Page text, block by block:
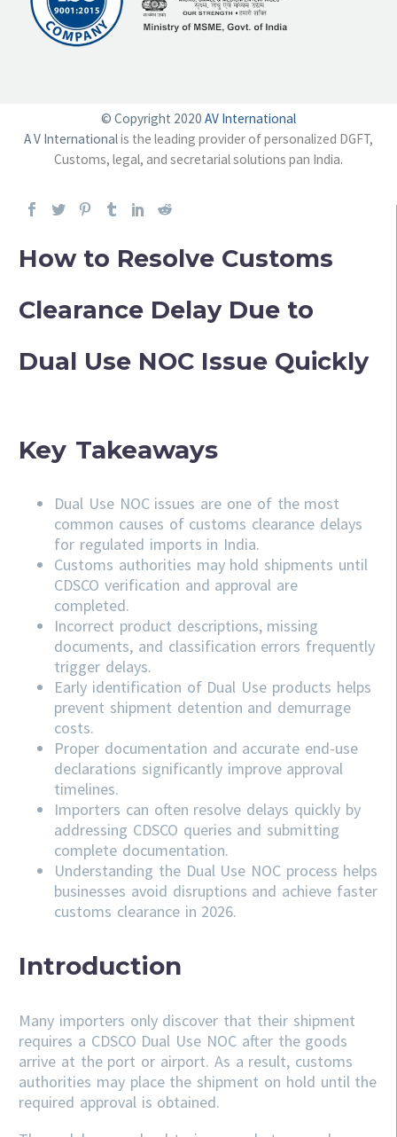
© Copyright 2020 AV International
A V Internationalis the leading provider of personalized DGFT,
Customs, legal, and secretarial solutions pan India.
How to Resolve Customs
Clearance Delay Due to
Dual Use NOC Issue Quickly
Key Takeaways
Dual Use NOC issues are one of the most
common causes of customs clearance delays
for regulated imports in India.
Customs authorities may hold shipments until
CDSCO verification and approval are
completed.
Incorrect product descriptions, missing
documents, and classification errors frequently
trigger delays.
Early identification of Dual Use products helps
prevent shipment detention and demurrage
costs.
Proper documentation and accurate end-use
declarations significantly improve approval
timelines.
Importers can often resolve delays quickly by
addressing CDSCO queries and submitting
complete documentation.
Understanding the Dual Use NOC process helps
businesses avoid disruptions and achieve faster
customs clearance in 2026.
Introduction
Many importers only discover that their shipment
requires a CDSCO Dual Use NOC after the goods
arrive at the port or airport. As a result, customs
authorities may place the shipment on hold until the
required approval is obtained.